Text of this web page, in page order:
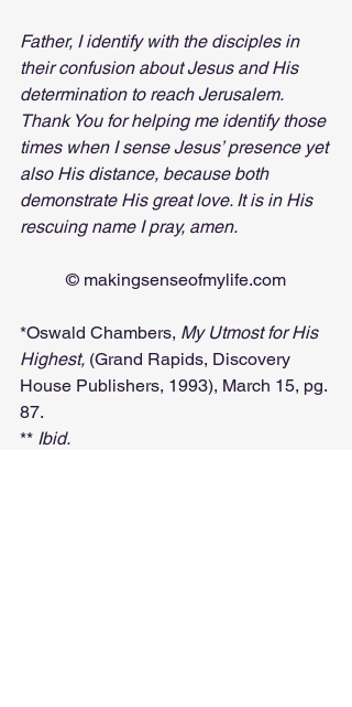
Father, I identify with the disciples in
their confusion about Jesus and His
determination to reach Jerusalem.
Thank You for helping me identify those
times when I sense Jesus’ presence yet
also His distance, because both
demonstrate His great love. It is in His
rescuing name I pray, amen.
© makingsenseofmylife.com
*Oswald Chambers, My Utmost for His
Highest, (Grand Rapids, Discovery
House Publishers, 1993), March 15, pg.
87.
** Ibid.